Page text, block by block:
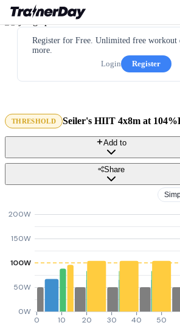
Register for Free. Unlimited free workout
more.
Login
Register
THRESHOLD Seiler's HIIT 4x8m at
Add to
Share
0W
50W
100W
150W
200W
0 10 20 30 40 50